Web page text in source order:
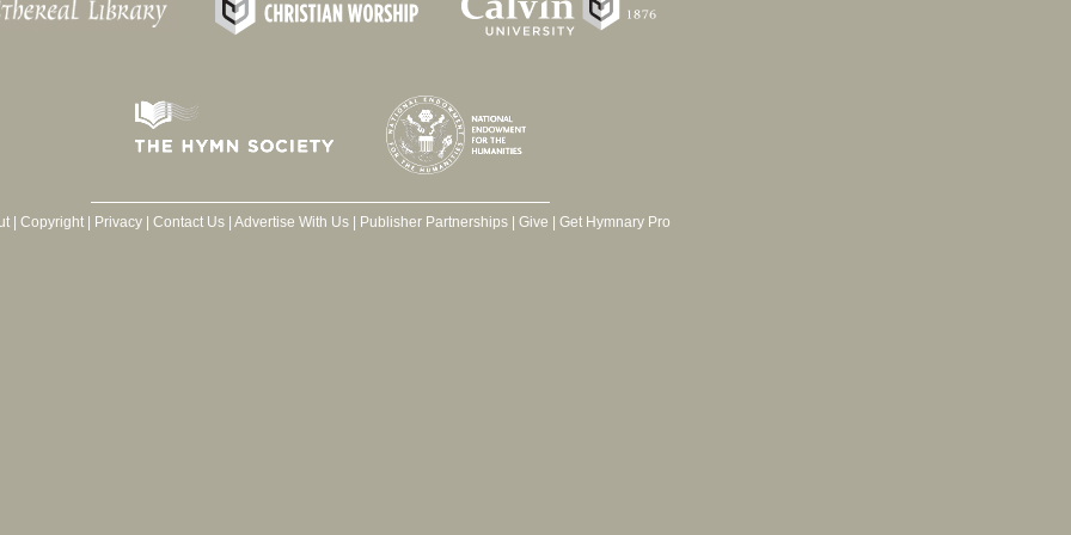
| Copyright| Privacy| Contact Us| Advertise With Us| Publisher Partnerships| Give | Get Hymnary Pro